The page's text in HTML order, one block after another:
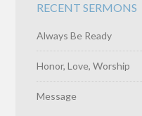
RECENT SERMONS
Always Be Ready
Honor, Love, Worship
Message